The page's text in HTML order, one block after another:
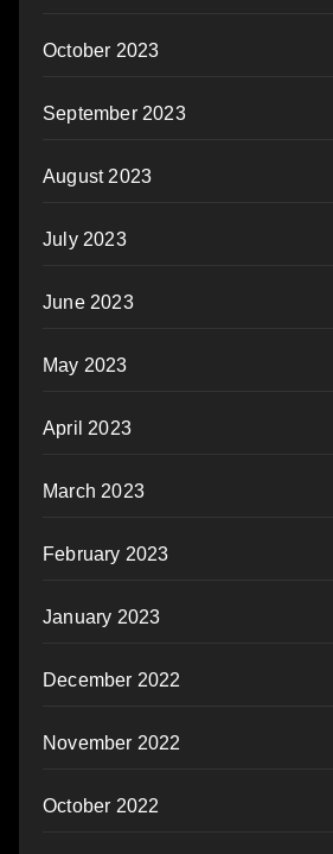
October 2023
September 2023
August 2023
July 2023
June 2023
May 2023
April 2023
March 2023
February 2023
January 2023
December 2022
November 2022
October 2022